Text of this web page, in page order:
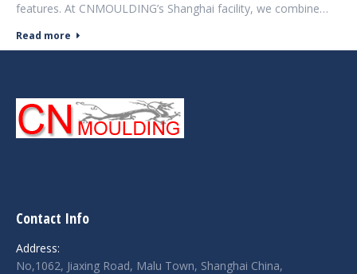
features. At CNMOULDING’s Shanghai facility, we combine…
Read more
Contact Info
Address:
No,1062, Jiaxing Road, Malu Town, Shanghai China,